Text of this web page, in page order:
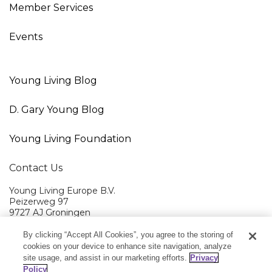
Member Services
Events
Young Living Blog
D. Gary Young Blog
Young Living Foundation
Contact Us
Young Living Europe B.V.
Peizerweg 97
9727 AJ Groningen
Young Living EMEA Ltd Head Office +44 (0) 20 3935 9000
Member Services:
+0800 9179 438
By clicking “Accept All Cookies”, you agree to the storing of
cookies on your device to enhance site navigation, analyze
site usage, and assist in our marketing efforts. Privacy
Policy